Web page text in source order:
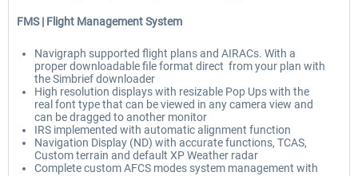
FMS | Flight Management System
Navigraph supported flight plans and AIRACs. With a
proper downloadable file format direct from your plan with
the Simbrief downloader
High resolution displays with resizable Pop Ups with the
real font type that can be viewed in any camera view and
can be dragged to another monitor
IRS implemented with automatic alignment function
Navigation Display (ND) with accurate functions, TCAS,
Custom terrain and default XP Weather radar
Complete custom AFCS modes system management with